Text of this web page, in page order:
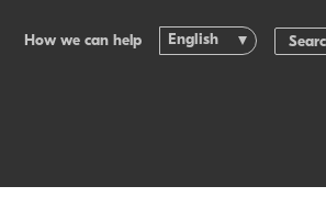
How we can help English